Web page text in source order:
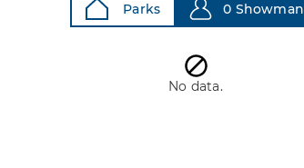
Parks 0 Showman
No data.